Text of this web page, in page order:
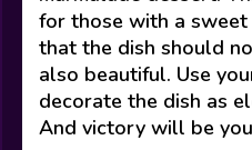
for those with a
that the dish should
also beautiful. Use
decorate the dish as
And victory will be